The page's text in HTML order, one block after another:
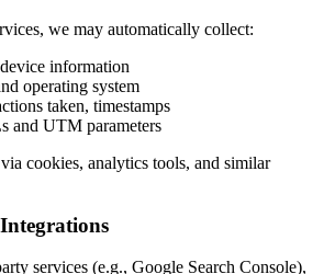
we may automatically collect:
information
operating system
taken, timestamps
and UTM parameters
cookies, analytics tools, and similar
services (e.g., Google Search Console),